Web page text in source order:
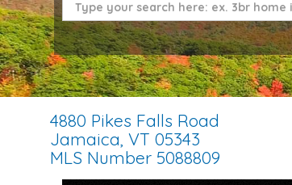
4880 Pikes Falls Road
Jamaica, VT 05343
MLS Number 5088809